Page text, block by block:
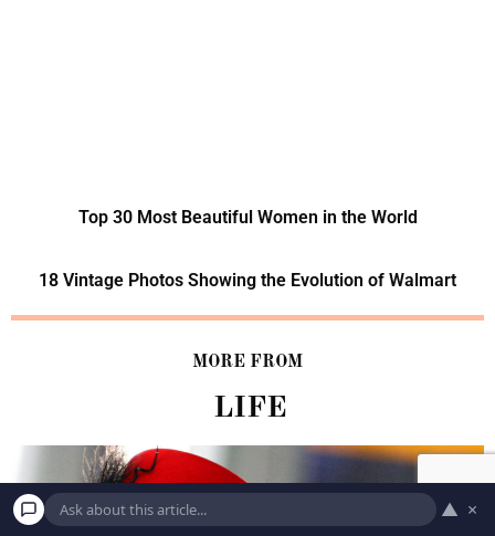
Top 30 Most Beautiful Women in the World
18 Vintage Photos Showing the Evolution of Walmart
MORE FROM
LIFE
▲ ×